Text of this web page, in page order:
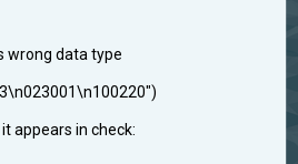
wrong data type
appears in check: